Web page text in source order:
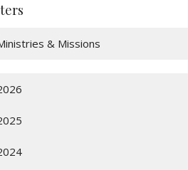
& Missions